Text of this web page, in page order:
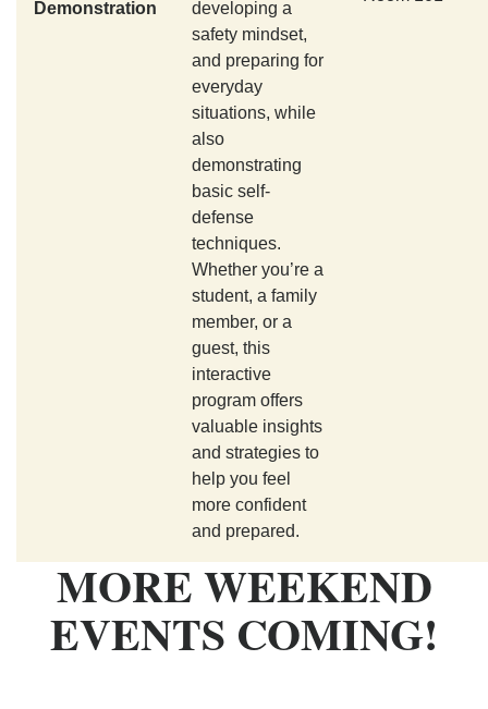
Demonstration
developing a
safety mindset,
and preparing for
everyday
situations, while
also
demonstrating
basic self-
defense
techniques.
Whether you’re a
student, a family
member, or a
guest, this
interactive
program offers
valuable insights
and strategies to
help you feel
more confident
and prepared.
MORE WEEKEND
EVENTS COMING!